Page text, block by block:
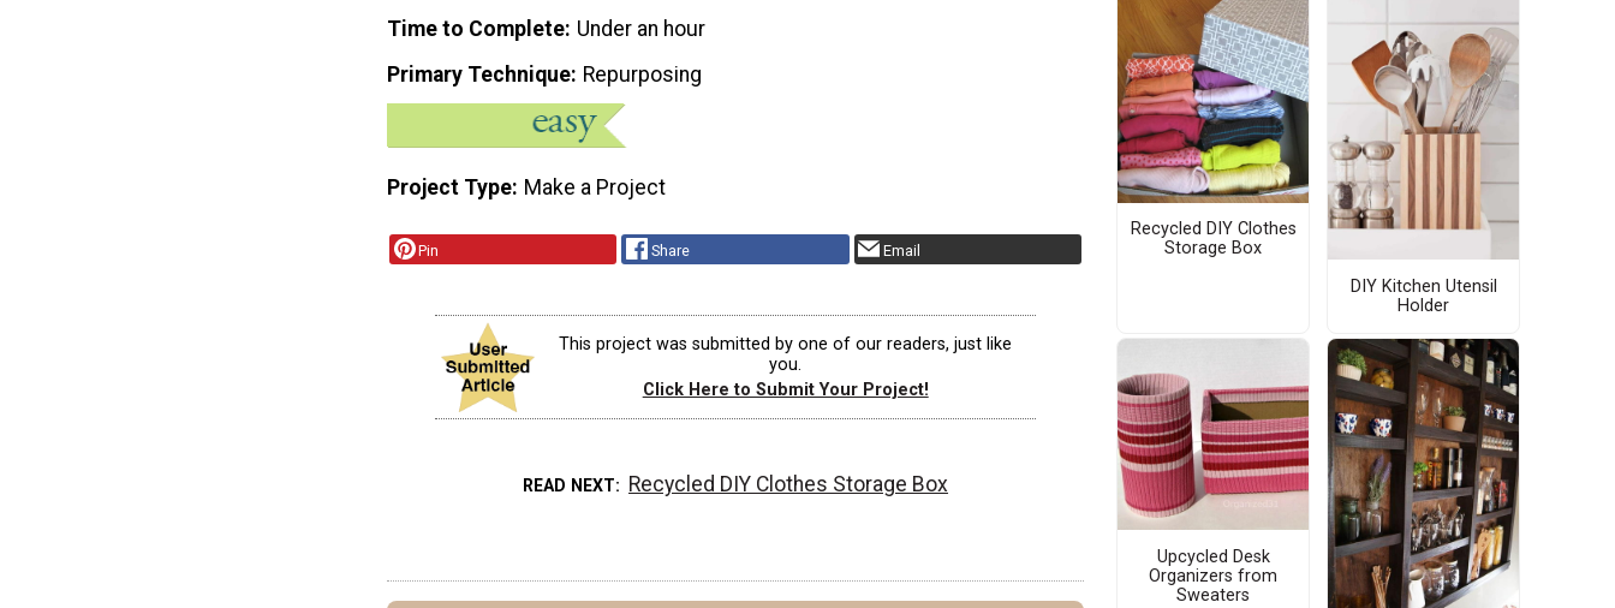
Time to Complete Under an hour
Primary Technique Repurposing
Project Type Make a Project
Pin Share Email
This project was submitted by one of our readers, just like
you.
Click Here to Submit Your Project!
READ NEXT Recycled DIY Clothes Storage Box
Recycled DIY Clothes
Storage Box
DIY Kitchen Utensil
Holder
Upcycled Desk
Organizers from
Sweaters